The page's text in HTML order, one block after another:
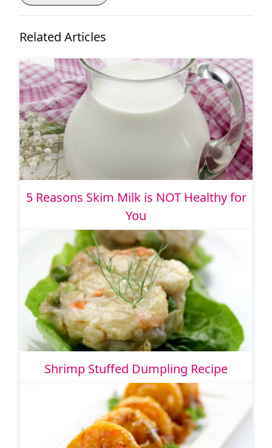
Related Articles
5 Reasons Skim Milk is NOT Healthy for
You
Shrimp Stuffed Dumpling Recipe